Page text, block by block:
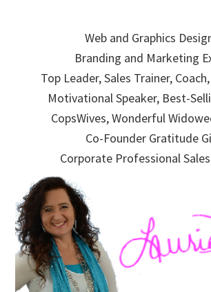
navigation
Web and Graphics
Branding and Marketing
Top Leader, Sales Trainer,
Motivational Speaker, Best-
CopsWives, Wonderful
Co-Founder Gratitude
Corporate Professional